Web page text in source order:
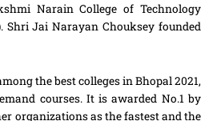
Narain College of Technology
Shri Jai Narayan Chouksey founded
the best colleges in Bhopal 2021,
courses. It is awarded No.1 by
organizations as the fastest and the